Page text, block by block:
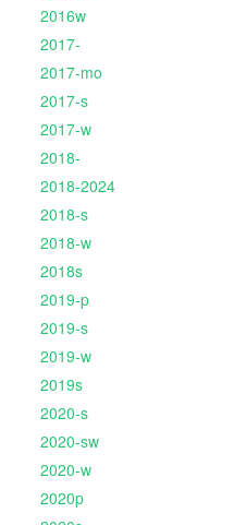
2016w
2017-
2017-mo
2017-s
2017-w
2018-
2018-2024
2018-s
2018-w
2018s
2019-p
2019-s
2019-w
2019s
2020-s
2020-sw
2020-w
2020p